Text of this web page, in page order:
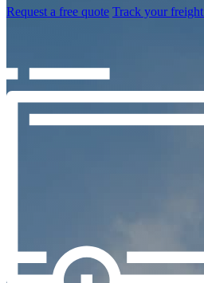
Request a free quote Track your freight